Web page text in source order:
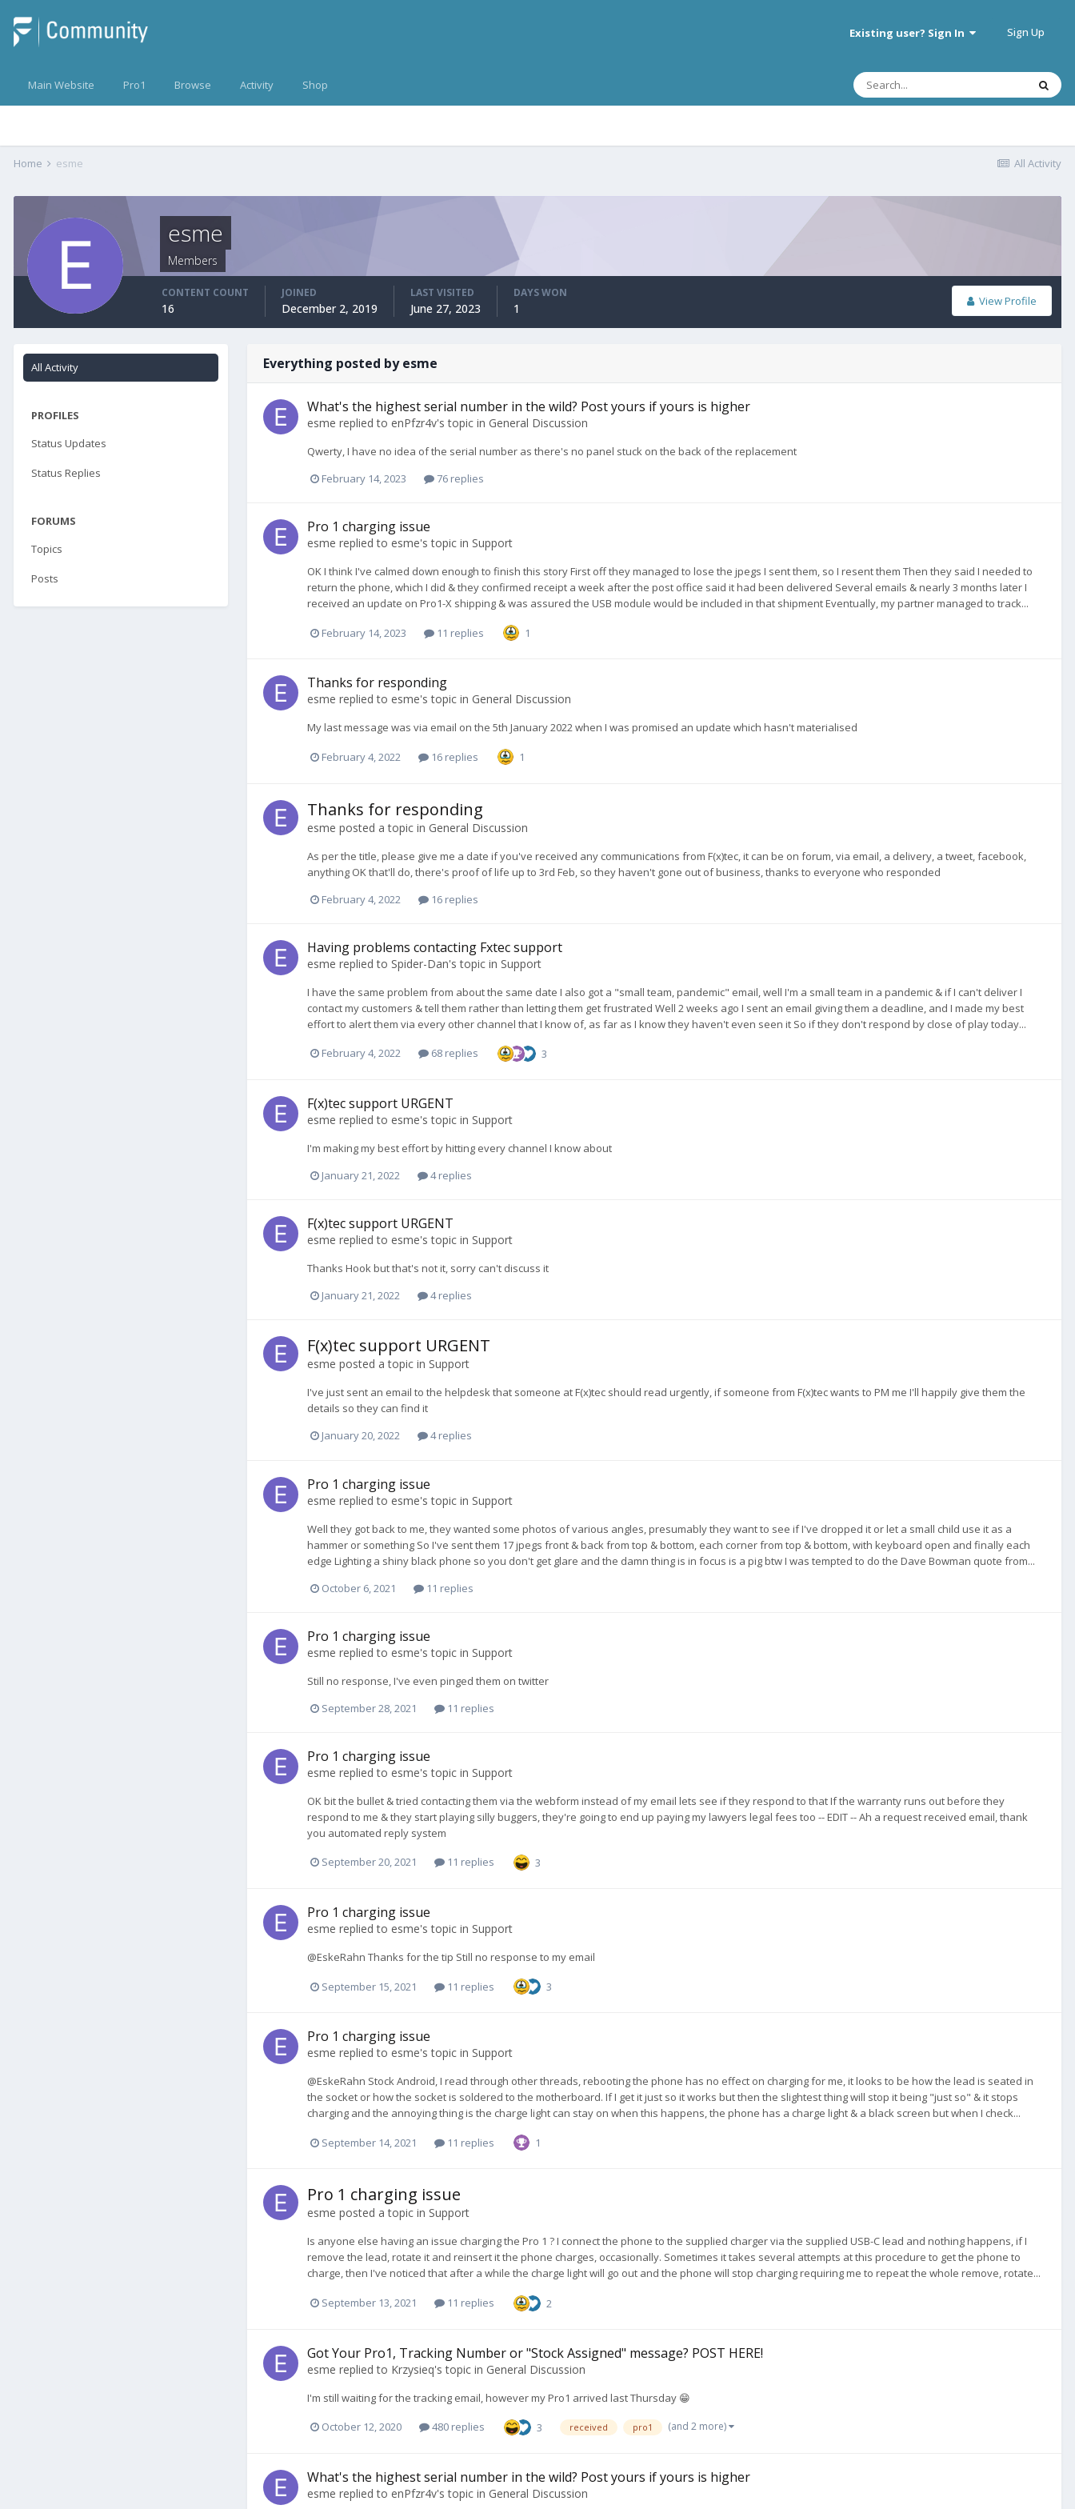
Existing user? Sign In Sign Up
Main Website Pro1 Browse Activity Shop
All Activity
Home esme
esme
Members
View Profile
CONTENT COUNT
16
JOINED
December 2, 2019
LAST VISITED
June 27, 2023
DAYS WON
1
All Activity
PROFILES
Status Updates
Status Replies
FORUMS
Topics
Posts
Everything posted by esme
What's the highest serial number in the wild? Post yours if yours is higher
esme replied to enPfzr4v's topic in General Discussion
Qwerty, I have no idea of the serial number as there's no panel stuck on the back of the replacement
February 14, 2023
76 replies
Pro 1 charging issue
esme replied to esme's topic in Support
OK I think I've calmed down enough to finish this story First off they managed to lose the jpegs I sent them, so I resent them Then they said I needed to
return the phone, which I did & they confirmed receipt a week after the post office said it had been delivered Several emails & nearly 3 months later I
received an update on Pro1-X shipping & was assured the USB module would be included in that shipment Eventually, my partner managed to track...
February 14, 2023 11 replies 1
Thanks for responding
esme replied to esme's topic in General Discussion
My last message was via email on the 5th January 2022 when I was promised an update which hasn't materialised
February 4, 2022 16 replies 1
Thanks for responding
esme posted a topic in General Discussion
As per the title, please give me a date if you've received any communications from F(x)tec, it can be on forum, via email, a delivery, a tweet, facebook,
anything OK that'll do, there's proof of life up to 3rd Feb, so they haven't gone out of business, thanks to everyone who responded
February 4, 2022
16 replies
Having problems contacting Fxtec support
esme replied to Spider-Dan's topic in Support
I have the same problem from about the same date I also got a "small team, pandemic" email, well I'm a small team in a pandemic & if I can't deliver I
contact my customers & tell them rather than letting them get frustrated Well 2 weeks ago I sent an email giving them a deadline, and I made my best
effort to alert them via every other channel that I know of, as far as I know they haven't even seen it So if they don't respond by close of play today...
February 4, 2022 68 replies 3
F(x)tec support URGENT
esme replied to esme's topic in Support
I'm making my best effort by hitting every channel I know about
January 21, 2022
4 replies
F(x)tec support URGENT
esme replied to esme's topic in Support
Thanks Hook but that's not it, sorry can't discuss it
January 21, 2022
4 replies
F(x)tec support URGENT
esme posted a topic in Support
I've just sent an email to the helpdesk that someone at F(x)tec should read urgently, if someone from F(x)tec wants to PM me I'll happily give them the
details so they can find it
January 20, 2022
4 replies
Pro 1 charging issue
esme replied to esme's topic in Support
Well they got back to me, they wanted some photos of various angles, presumably they want to see if I've dropped it or let a small child use it as a
hammer or something So I've sent them 17 jpegs front & back from top & bottom, each corner from top & bottom, with keyboard open and finally each
edge Lighting a shiny black phone so you don't get glare and the damn thing is in focus is a pig btw I was tempted to do the Dave Bowman quote from...
October 6, 2021
11 replies
Pro 1 charging issue
esme replied to esme's topic in Support
Still no response, I've even pinged them on twitter
September 28, 2021
11 replies
Pro 1 charging issue
esme replied to esme's topic in Support
OK bit the bullet & tried contacting them via the webform instead of my email lets see if they respond to that If the warranty runs out before they
respond to me & they start playing silly buggers, they're going to end up paying my lawyers legal fees too -- EDIT -- Ah a request received email, thank
you automated reply system
September 20, 2021 11 replies 3
Pro 1 charging issue
esme replied to esme's topic in Support
@EskeRahn Thanks for the tip Still no response to my email
September 15, 2021 11 replies 3
Pro 1 charging issue
esme replied to esme's topic in Support
@EskeRahn Stock Android, I read through other threads, rebooting the phone has no effect on charging for me, it looks to be how the lead is seated in
the socket or how the socket is soldered to the motherboard. If I get it just so it works but then the slightest thing will stop it being "just so" & it stops
charging and the annoying thing is the charge light can stay on when this happens, the phone has a charge light & a black screen but when I check...
September 14, 2021 11 replies 1
Pro 1 charging issue
esme posted a topic in Support
Is anyone else having an issue charging the Pro 1 ? I connect the phone to the supplied charger via the supplied USB-C lead and nothing happens, if I
remove the lead, rotate it and reinsert it the phone charges, occasionally. Sometimes it takes several attempts at this procedure to get the phone to
charge, then I've noticed that after a while the charge light will go out and the phone will stop charging requiring me to repeat the whole remove, rotate...
September 13, 2021 11 replies 2
Got Your Pro1, Tracking Number or "Stock Assigned" message? POST HERE!
esme replied to Krzysieq's topic in General Discussion
I'm still waiting for the tracking email, however my Pro1 arrived last Thursday 😁
October 12, 2020 480 replies 3 received pro1 (and 2 more)
What's the highest serial number in the wild? Post yours if yours is higher
esme replied to enPfzr4v's topic in General Discussion